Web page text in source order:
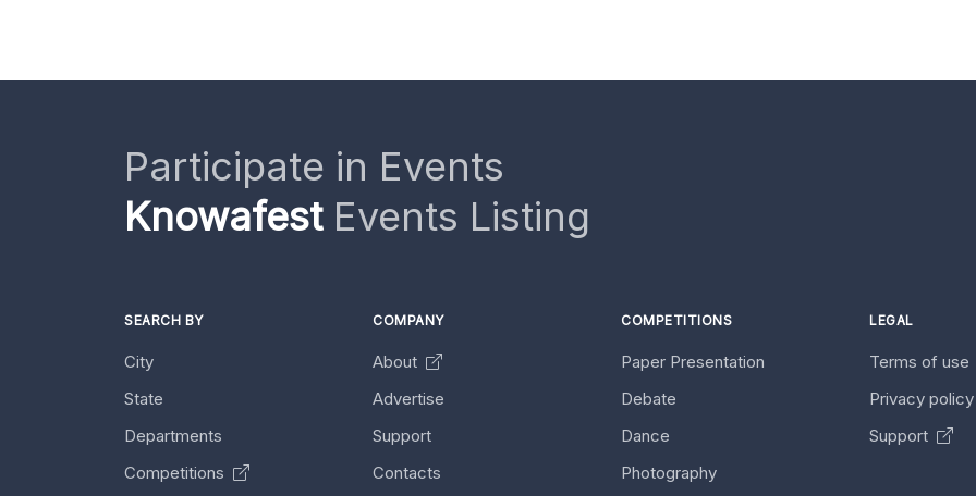
Participate in Events
KnowafestEvents Listing
SEARCH BY
City
State
Departments
Competitions
COMPANY
About
Advertise
Support
Contacts
COMPETITIONS
Paper Presentation
Debate
Dance
Photography
LEGAL
Terms of use
Privacy
Support